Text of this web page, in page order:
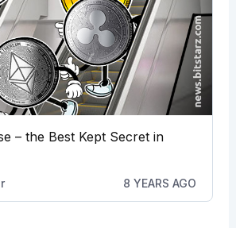
– the Best Kept Secret in
8 YEARS AGO